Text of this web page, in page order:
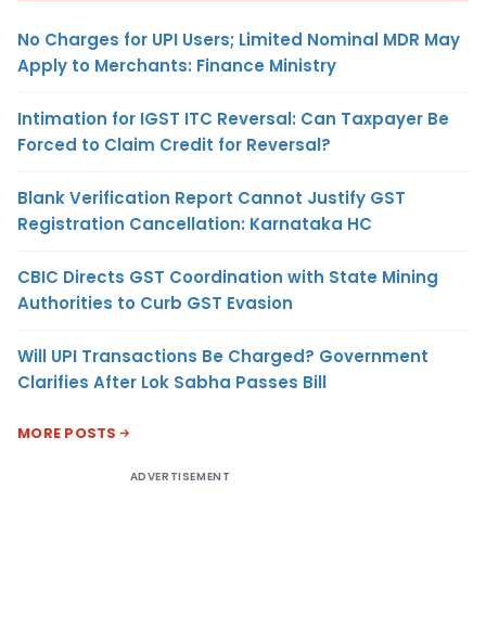
No Charges for UPI Users; Limited Nominal MDR May
Apply to Merchants: Finance Ministry
Intimation for IGST ITC Reversal: Can Taxpayer Be
Forced to Claim Credit for Reversal?
Blank Verification Report Cannot Justify GST
Registration Cancellation: Karnataka HC
CBIC Directs GST Coordination with State Mining
Authorities to Curb GST Evasion
Will UPI Transactions Be Charged? Government
Clarifies After Lok Sabha Passes Bill
MORE POSTS
ADVERTISEMENT